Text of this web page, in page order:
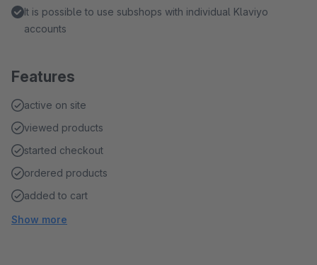
It is possible to use subshops with individual Klaviyo
accounts
Features
active on site
viewed products
started checkout
ordered products
added to cart
Show more